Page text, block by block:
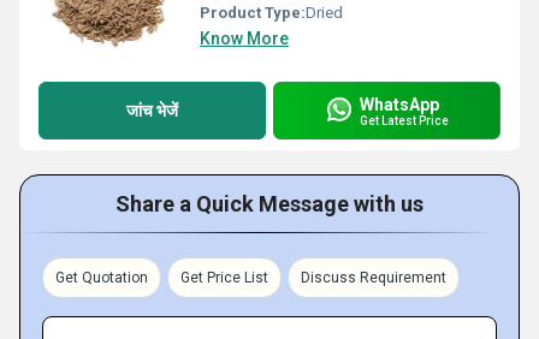
Product Type:Dried
Know More
जांच भेजें WhatsApp
Get Latest Price
Share a Quick Message with us
Get Quotation Get Price List Discuss Requirement